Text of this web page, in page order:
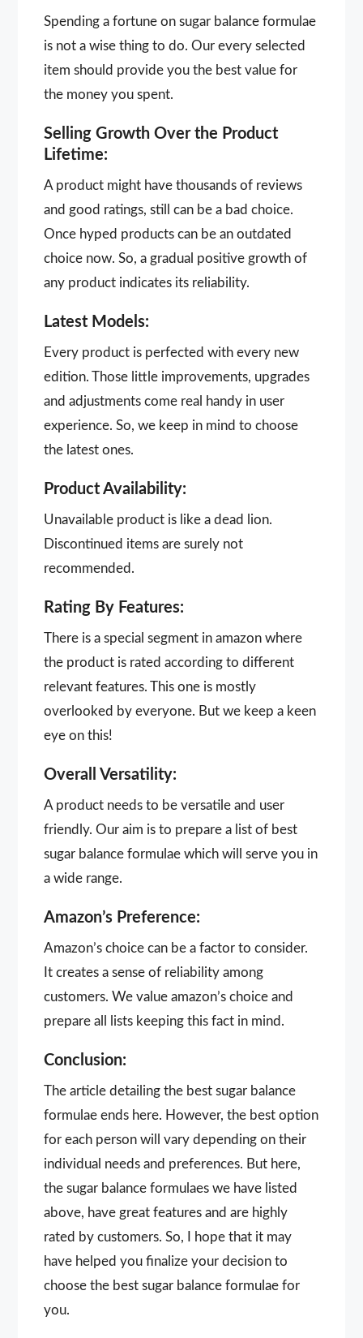
Spending a fortune on sugar balance formulae
is not a wise thing to do. Our every selected
item should provide you the best value for
the money you spent.
Selling Growth Over the Product
Lifetime:
A product might have thousands of reviews
and good ratings, still can be a bad choice.
Once hyped products can be an outdated
choice now. So, a gradual positive growth of
any product indicates its reliability.
Latest Models:
Every product is perfected with every new
edition. Those little improvements, upgrades
and adjustments come real handy in user
experience. So, we keep in mind to choose
the latest ones.
Product Availability:
Unavailable product is like a dead lion.
Discontinued items are surely not
recommended.
Rating By Features:
There is a special segment in amazon where
the product is rated according to different
relevant features. This one is mostly
overlooked by everyone. But we keep a keen
eye on this!
Overall Versatility:
A product needs to be versatile and user
friendly. Our aim is to prepare a list of best
sugar balance formulae which will serve you in
a wide range.
Amazon’s Preference:
Amazon’s choice can be a factor to consider.
It creates a sense of reliability among
customers. We value amazon’s choice and
prepare all lists keeping this fact in mind.
Conclusion:
The article detailing the best sugar balance
formulae ends here. However, the best option
for each person will vary depending on their
individual needs and preferences. But here,
the sugar balance formulaes we have listed
above, have great features and are highly
rated by customers. So, I hope that it may
have helped you finalize your decision to
choose the best sugar balance formulae for
you.